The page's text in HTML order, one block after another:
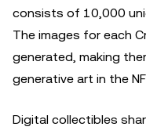
consists of 10,000
The images for each
generated, making
generative art in the
Digital collectibles